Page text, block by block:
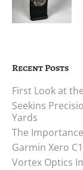
Recent Posts
First Look at
Seekins
Yards
The
Garmin Xero
Vortex Optics